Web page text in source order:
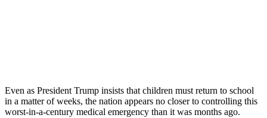
Even as President Trump insists that children must return to school
in a matter of weeks, the nation appears no closer to controlling this
worst-in-a-century medical emergency than it was months ago.